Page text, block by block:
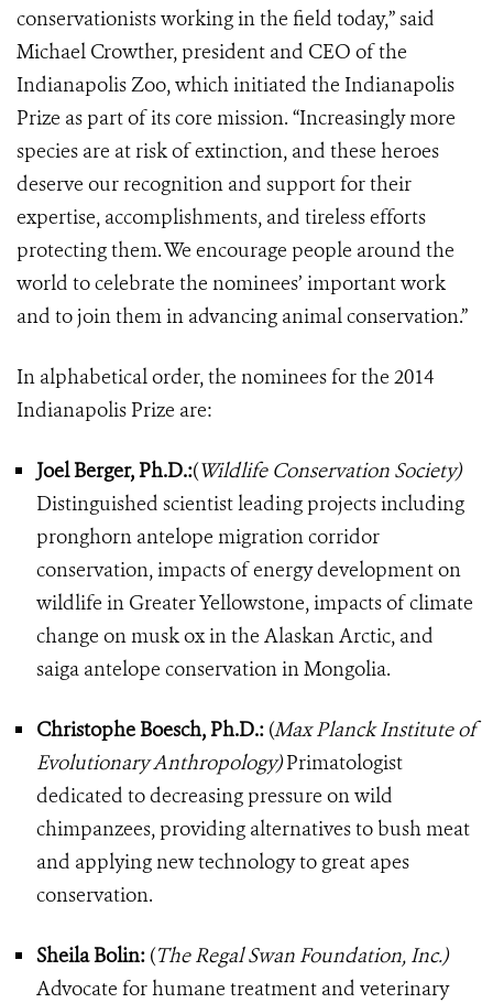
conservationists working in the field today,” said
Michael Crowther, president and CEO of the
Indianapolis Zoo, which initiated the Indianapolis
Prize as part of its core mission. “Increasingly more
species are at risk of extinction, and these heroes
deserve our recognition and support for their
expertise, accomplishments, and tireless efforts
protecting them. We encourage people around the
world to celebrate the nominees’ important work
and to join them in advancing animal conservation.”
In alphabetical order, the nominees for the 2014
Indianapolis Prize are:
Joel Berger, Ph.D.:(Wildlife Conservation Society)
Distinguished scientist leading projects including
pronghorn antelope migration corridor
conservation, impacts of energy development on
wildlife in Greater Yellowstone, impacts of climate
change on musk ox in the Alaskan Arctic, and
saiga antelope conservation in Mongolia.
Christophe Boesch, Ph.D.: (Max Planck Institute of
Evolutionary Anthropology)Primatologist
dedicated to decreasing pressure on wild
chimpanzees, providing alternatives to bush meat
and applying new technology to great apes
conservation.
Sheila Bolin: (The Regal Swan Foundation, Inc.)
Advocate for humane treatment and veterinary